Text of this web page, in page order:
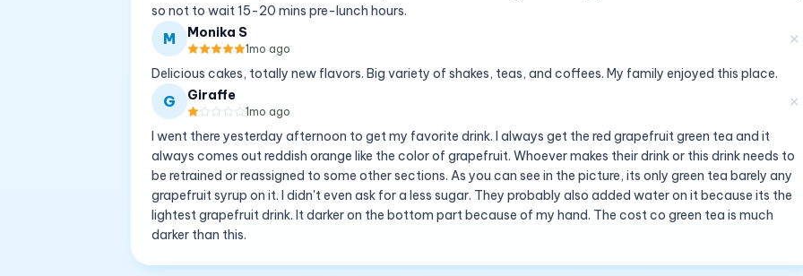
so not to wait 15-20 mins pre-lunch hours.
M Monika S
1mo ago
✕
Delicious cakes, totally new flavors. Big variety of shakes, teas, and coffees. My family enjoyed this place.
G Giraffe
1mo ago
✕
I went there yesterday afternoon to get my favorite drink. I always get the red grapefruit green tea and it
always comes out reddish orange like the color of grapefruit. Whoever makes their drink or this drink needs to
be retrained or reassigned to some other sections. As you can see in the picture, its only green tea barely any
grapefruit syrup on it. I didn't even ask for a less sugar. They probably also added water on it because its the
lightest grapefruit drink. It darker on the bottom part because of my hand. The cost co green tea is much
darker than this.